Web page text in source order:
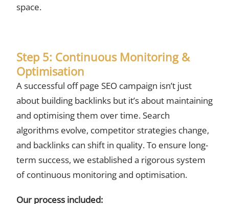
space.
Step 5: Continuous Monitoring &
Optimisation
A successful off page SEO campaign isn’t just
about building backlinks but it’s about maintaining
and optimising them over time. Search
algorithms evolve, competitor strategies change,
and backlinks can shift in quality. To ensure long-
term success, we established a rigorous system
of continuous monitoring and optimisation.
Our process included: